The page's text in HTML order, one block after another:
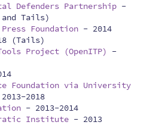
Defenders Partnership -
and Tails)
Foundation - 2014
(Tails)
Project (OpenITP)
-
Foundation via University
2013-2018
- 2013-2014
Institute - 2013